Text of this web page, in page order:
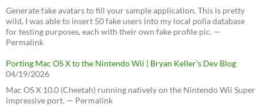
Generate fake avatars to fill your sample application. This is pretty
wild, I was able to insert 50 fake users into my local polla database
for testing purposes, each with their own fake profile pic. —
Permalink
Porting Mac OS X to the Nintendo Wii | Bryan Keller’s Dev Blog
04/19/2026
Mac OS X 10.0 (Cheetah) running natively on the Nintendo Wii Super
impressive port. — Permalink